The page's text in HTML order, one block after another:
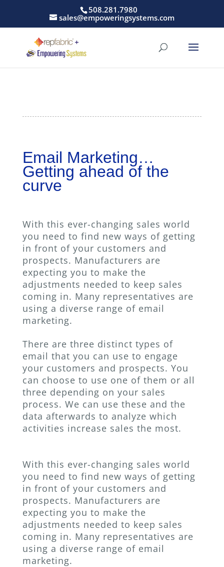
508.281.7980
sales@empoweringsystems.com
Email Marketing…
Getting ahead of the
curve
With this ever-changing sales world
you need to find new ways of getting
in front of your customers and
prospects. Manufacturers are
expecting you to make the
adjustments needed to keep sales
coming in. Many representatives are
using a diverse range of email
marketing.
There are three distinct types of
email that you can use to engage
your customers and prospects. You
can choose to use one of them or all
three depending on your sales
process. We can use these and the
data afterwards to analyze which
activities increase sales the most.
With this ever-changing sales world
you need to find new ways of getting
in front of your customers and
prospects. Manufacturers are
expecting you to make the
adjustments needed to keep sales
coming in. Many representatives are
using a diverse range of email
marketing.